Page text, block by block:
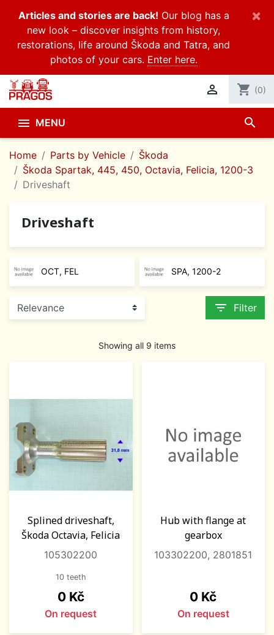
Articles and stories are back! Our blog has a
new look – discover insights from history,
restorations, life around Škoda and Tatra, and
photos of your cars. Enter here.
×
 shopping_cart (0)
 MENU search
Home Parts by Vehicle
Škoda
Škoda Spartak, 445, 450, Octavia, Felicia, 1200-3
Driveshaft
Driveshaft
OCT, FEL SPA, 1200-2
filter_list Filter
Showing all 9 items
Splined driveshaft,
Škoda Octavia, Felicia
105302200
10 teeth
Price
0 Kč
On request
Hub with flange at
gearbox
103302200, 2801851
Price
0 Kč
On request